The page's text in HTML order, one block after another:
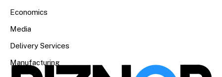
Economics
Media
Delivery Services
Manufacturing